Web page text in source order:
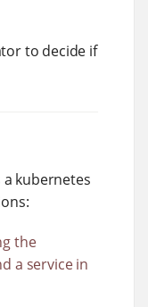
to decide if
a kubernetes
the
a service in